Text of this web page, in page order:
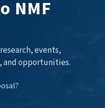
NMF
events,
and opportunities.